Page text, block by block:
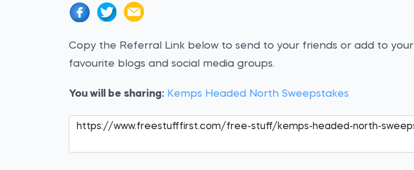
Copy the Referral Link below to send to your friends or add to your
favourite blogs and social media groups.
You will be sharing: Kemps Headed North Sweepstakes